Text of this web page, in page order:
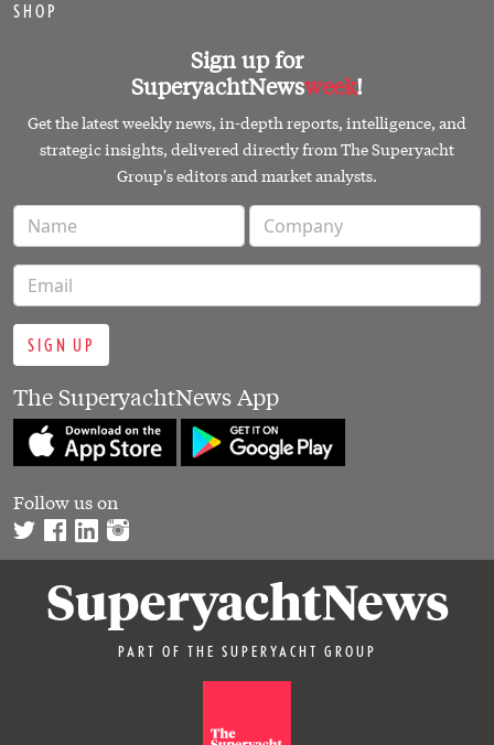
SHOP
Sign up for
SuperyachtNewsweek!
Get the latest weekly news, in-depth reports, intelligence, and
strategic insights, delivered directly from The Superyacht
Group's editors and market analysts.
SIGN UP
The SuperyachtNews App
Follow us on
PART OF THE SUPERYACHT GROUP